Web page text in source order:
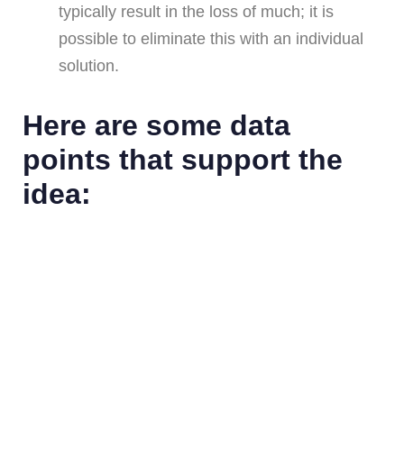
typically result in the loss of much; it is
possible to eliminate this with an individual
solution.
Here are some data
points that support the
idea: